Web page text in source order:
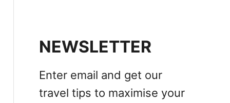
NEWSLETTER
Enter email and get our
travel tips to maximise your